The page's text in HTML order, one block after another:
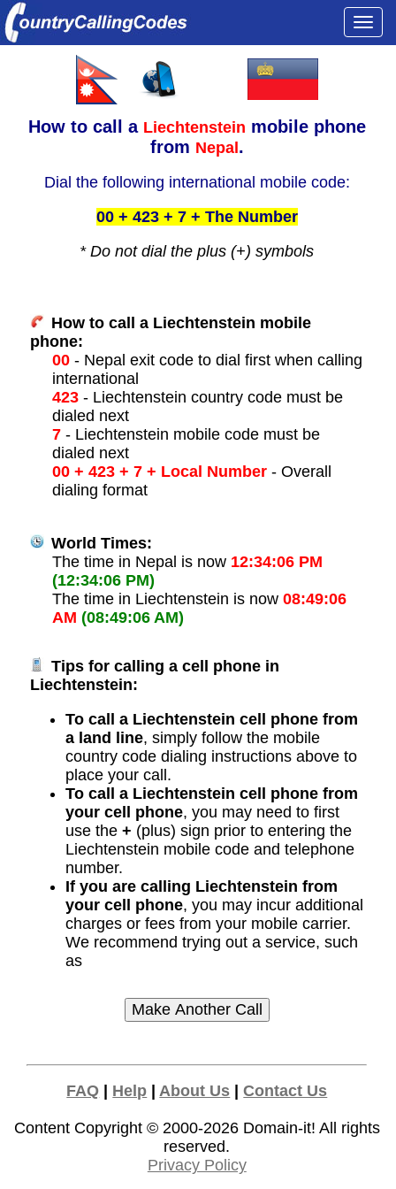
How to call a Liechtenstein mobile phone
from Nepal .
Dial the following international mobile code:
00 + 423 + 7 + The Number
* Do not dial the plus (+) symbols
How to call a Liechtenstein mobile
phone:
00- Nepal exit code to dial first when calling
international
423- Liechtenstein country code must be
dialed next
7- Liechtenstein mobile code must be
dialed next
00 + 423 + 7 + Local Number- Overall
dialing format
World Times:
The time in Nepal is now 12:34:06 PM
(12:34:06 PM)
The time in Liechtenstein is now 08:49:06
AM (08:49:06 AM)
Tips for calling a cell phone in
Liechtenstein:
To call a Liechtenstein cell phone from
a land line, simply follow the mobile
country code dialing instructions above to
place your call.
To call a Liechtenstein cell phone from
your cell phone, you may need to first
use the + (plus) sign prior to entering the
Liechtenstein mobile code and telephone
number.
If you are calling Liechtenstein from
your cell phone, you may incur additional
charges or fees from your mobile carrier.
We recommend trying out a service, such
as
FAQ Help |About Us |Contact Us
Content Copyright © 2000-2026 Domain-it! All rights
reserved.
Privacy Policy